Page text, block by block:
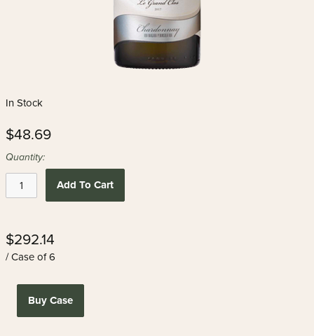
In Stock
$48.69
Quantity:
Add To Cart
$292.14
/ Case of 6
Buy Case